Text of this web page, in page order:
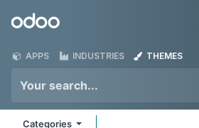
Odoo
APPS INDUSTRIES THEMES
Categories